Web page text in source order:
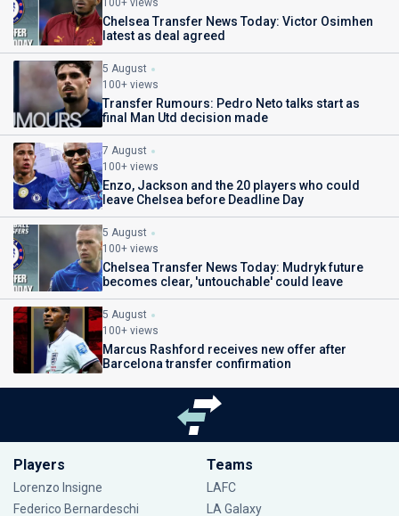
100+ views
Chelsea Transfer News Today: Victor Osimhen
latest as deal agreed
5 August
100+ views
Transfer Rumours: Pedro Neto talks start as
final Man Utd decision made
7 August
100+ views
Enzo, Jackson and the 20 players who could
leave Chelsea before Deadline Day
5 August
100+ views
Chelsea Transfer News Today: Mudryk future
becomes clear, 'untouchable' could leave
5 August
100+ views
Marcus Rashford receives new offer after
Barcelona transfer confirmation
Players
Lorenzo Insigne
Federico Bernardeschi
Teams
LAFC
LA Galaxy